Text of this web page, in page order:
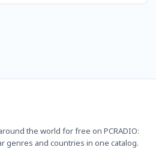
the world for free on PCRADIO:
genres and countries in one catalog.